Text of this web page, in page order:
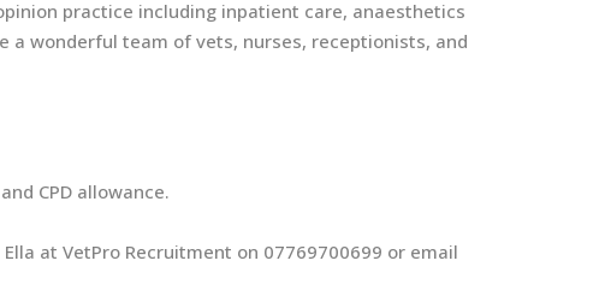
practice including inpatient care, anaesthetics
a wonderful team of vets, nurses, receptionists, and
CPD allowance.
at VetPro Recruitment on 07769700699 or email